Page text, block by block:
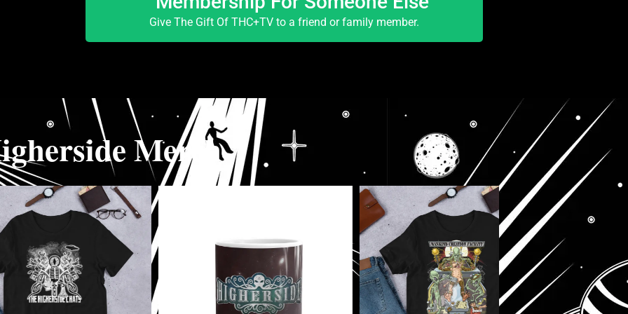
Give The Gift Of THC+TV to a friend or family member.
Merch